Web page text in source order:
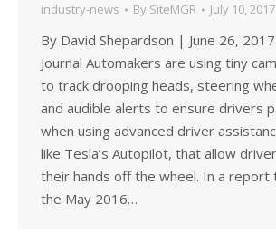
industry-news By SiteMGR July 10, 2017
By David Shepardson | June 26,
Journal Automakers are using tiny
to track drooping heads, steering
and audible alerts to ensure drivers
when using advanced driver
like Tesla’s Autopilot, that allow
their hands off the wheel. In a report
the May 2016…